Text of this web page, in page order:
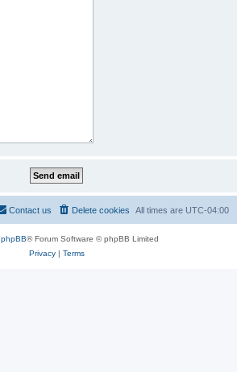
All times are UTC-04:00
Delete cookies
Contact us
phpBB® Forum Software © phpBB Limited
Privacy| Terms